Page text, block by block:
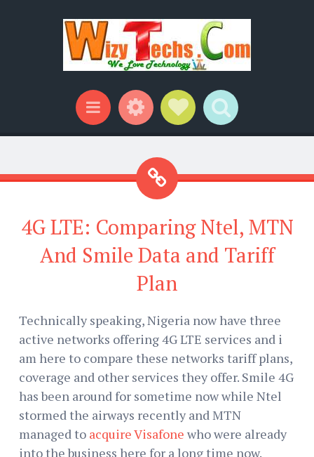
Menu WidgetsSocial Links
Search
4G LTE: Comparing Ntel, MTN
And Smile Data and Tariff
Plan
Technically speaking, Nigeria now have three
active networks offering 4G LTE services and i
am here to compare these networks tariff plans,
coverage and other services they offer. Smile 4G
has been around for sometime now while Ntel
stormed the airways recently and MTN
managed to acquire Visafone who were already
into the business here for a long time now.